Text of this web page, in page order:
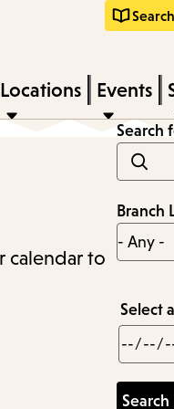
Locations Events
calendar to
Search
Branch
Select
Min